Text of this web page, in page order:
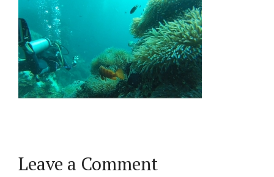
Leave a Comment